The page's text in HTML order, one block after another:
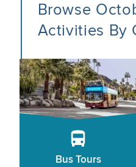
Browse
Activities By
Bus Tours